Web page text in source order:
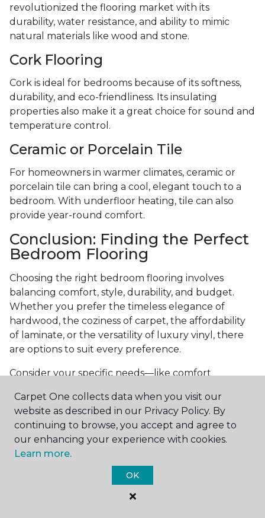
revolutionized the flooring market with its
durability, water resistance, and ability to mimic
natural materials like wood and stone.
Cork Flooring
Cork is ideal for bedrooms because of its softness,
durability, and eco-friendliness. Its insulating
properties also make it a great choice for sound and
temperature control.
Ceramic or Porcelain Tile
For homeowners in warmer climates, ceramic or
porcelain tile can bring a cool, elegant touch to a
bedroom. With underfloor heating, tile can also
provide year-round comfort.
Conclusion: Finding the Perfect
Bedroom Flooring
Choosing the right bedroom flooring involves
balancing comfort, style, durability, and budget.
Whether you prefer the timeless elegance of
hardwood, the coziness of carpet, the affordability
of laminate, or the versatility of luxury vinyl, there
are options to suit every preference.
Consider your specific needs—like comfort
requirements—to make an informed decision. By
investing in the right flooring, you can transform
your bedroom into a cozy retreat that reflects your
personal style and enhances your everyday
comfort.
Get started today with afree estimate
local Carpet One Floor & Home.
Carpet One collects data when you visit our
website as described in our Privacy Policy. By
continuing to browse, you accept and agree to
our enhancing your experience with cookies.
Learn more.
OK